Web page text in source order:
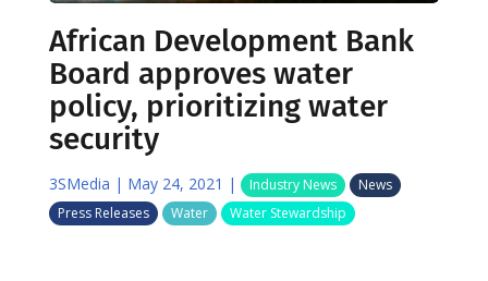
African Development Bank
Board approves water
policy, prioritizing water
security
3SMedia | May 24, 2021 | Industry News
News
Press Releases
Water Water Stewardship